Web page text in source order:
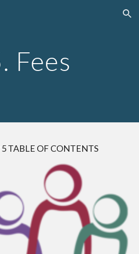
Skip to navigation
Fees
5TABLE OF CONTENTS